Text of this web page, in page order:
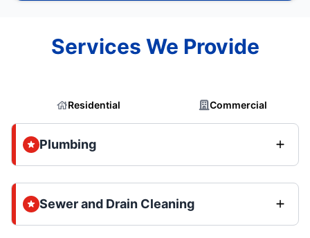
Services We Provide
Residential Commercial
Plumbing
Sewer and Drain Cleaning